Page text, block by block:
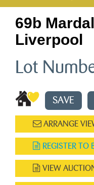
69b
Liverpool
Lot
SAVE
ARRANGE
REGISTER TO
VIEW